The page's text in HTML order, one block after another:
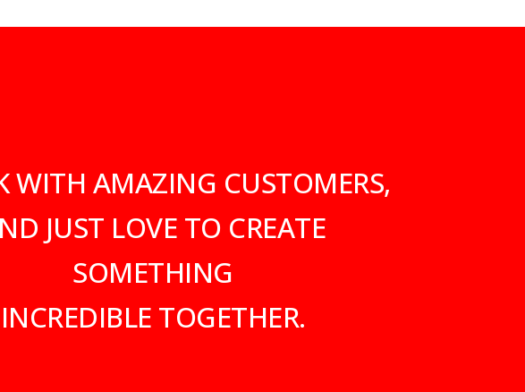
WITH AMAZING CUSTOMERS,
JUST LOVE TO CREATE
SOMETHING
INCREDIBLE TOGETHER.